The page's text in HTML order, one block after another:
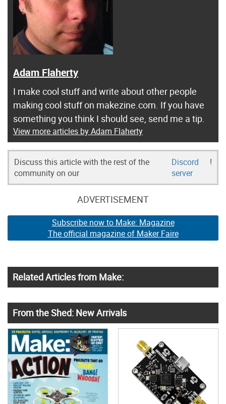
Adam Flaherty
I make cool stuff and write about other people
making cool stuff on makezine.com. If you have
something you think I should see, send me a tip.
View more articles by Adam Flaherty
Discuss this article with the rest of the
community on our
Discord
server
!
ADVERTISEMENT
Subscribe now to Make: Magazine
The official magazine of Maker Faire
Related Articles from Make:
From the Shed: New Arrivals